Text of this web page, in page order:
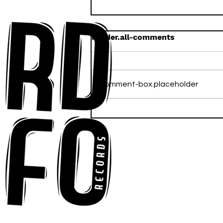
Floor With Infectious
Tech-House Groove
“Ready, Kick It”
header.all-comments
comment-box.placeholder